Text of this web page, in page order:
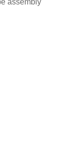
assembly